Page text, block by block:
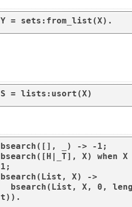
Y = sets:from_list(X).
S = lists:usort(X)
bsearch([], _) -> -1;
bsearch([H|_T], X) when
1;
bsearch(List, X) ->
t)).